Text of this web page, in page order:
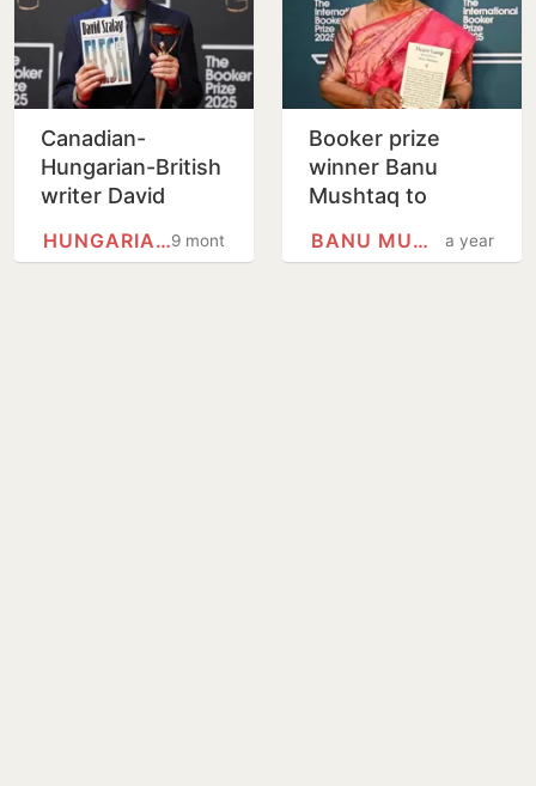
Canadian-
Hungarian-British
writer David
Booker Prize for
9 months
HUNGARIANS
Booker prize
winner Banu
Mushtaq to
Mysuru Dasaraa year
BANU MUSHTAQ